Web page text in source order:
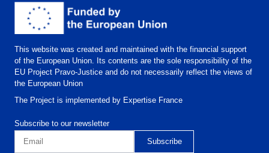
This website was created and maintained with the financial support
of the European Union. Its contents are the sole responsibility of the
EU Project Pravo-Justice and do not necessarily reflect the views of
the European Union
The Project is implemented by Expertise France
Subscribe to our newsletter